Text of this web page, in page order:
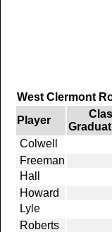
West Clermont
Player
Colwell
Freeman
Hall
Howard
Lyle
Roberts